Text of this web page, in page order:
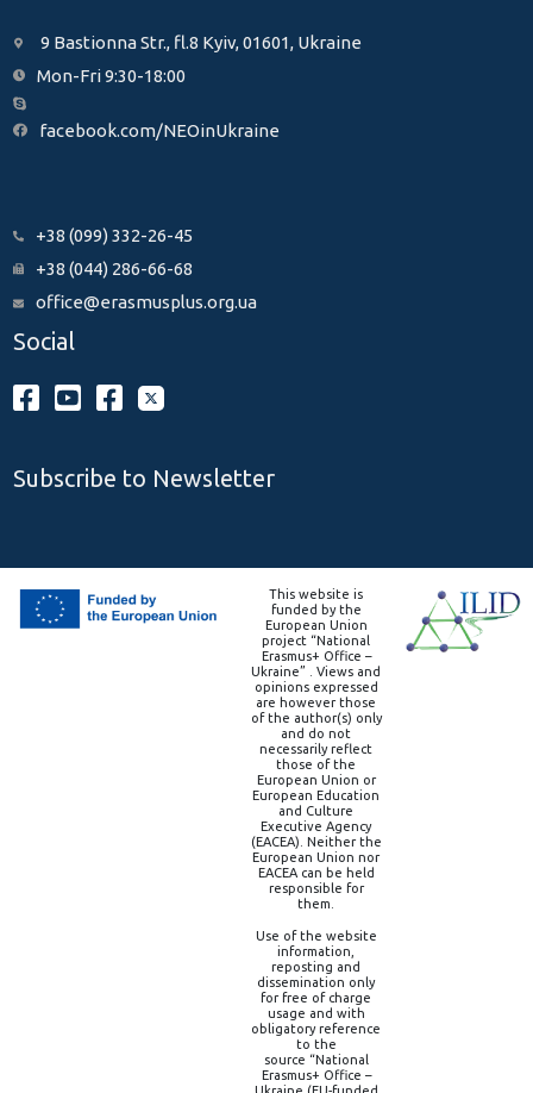
9 Bastionna Str., fl.8 Kyiv, 01601, Ukraine
Mon-Fri 9:30-18:00
facebook.com/NEOinUkraine
+38 (099) 332-26-45
+38 (044) 286-66-68
office@erasmusplus.org.ua
Social
Subscribe to Newsletter
This website is
funded by the
European Union
project “National
Erasmus+ Office –
Ukraine” . Views and
opinions expressed
are however those
of the author(s) only
and do not
necessarily reflect
those of the
European Union or
European Education
and Culture
Executive Agency
(EACEA). Neither the
European Union nor
EACEA can be held
responsible for
them.
Use of the website
information,
reposting and
dissemination only
for free of charge
usage and with
obligatory reference
to the
source “National
Erasmus+ Office –